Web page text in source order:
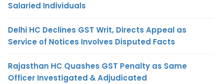
Salaried Individuals
Delhi HC Declines GST Writ, Directs Appeal as
Service of Notices Involves Disputed Facts
Rajasthan HC Quashes GST Penalty as Same
Officer Investigated & Adjudicated